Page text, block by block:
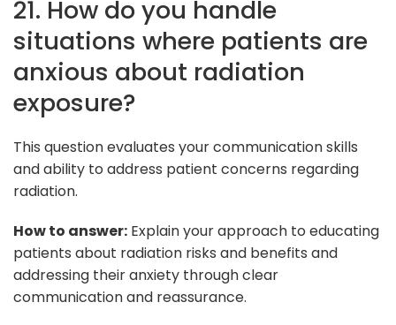
21. How do you handle
situations where patients are
anxious about radiation
exposure?
This question evaluates your communication skills
and ability to address patient concerns regarding
radiation.
How to answer: Explain your approach to educating
patients about radiation risks and benefits and
addressing their anxiety through clear
communication and reassurance.